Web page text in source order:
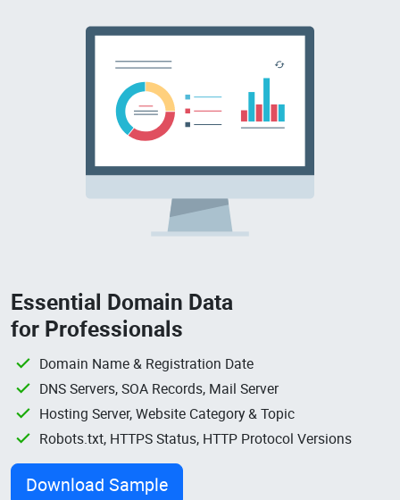
Essential Domain Data
for Professionals
Domain Name & Registration Date
DNS Servers, SOA Records, Mail Server
Hosting Server, Website Category & Topic
Robots.txt, HTTPS Status, HTTP Protocol Versions
Download Sample